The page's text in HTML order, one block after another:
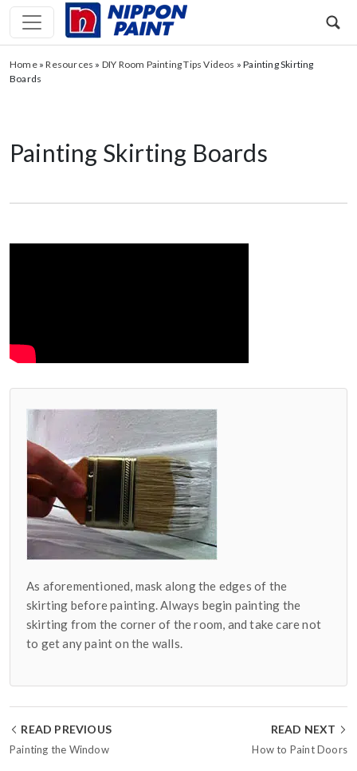
Home»Resources » DIY Room Painting Tips Videos »Painting Skirting
Boards
Painting Skirting Boards
As aforementioned, mask along the edges of the
skirting before painting. Always begin painting the
skirting from the corner of the room, and take care not
to get any paint on the walls.
READ PREVIOUS
Painting the Window
READ NEXT
How to Paint Doors